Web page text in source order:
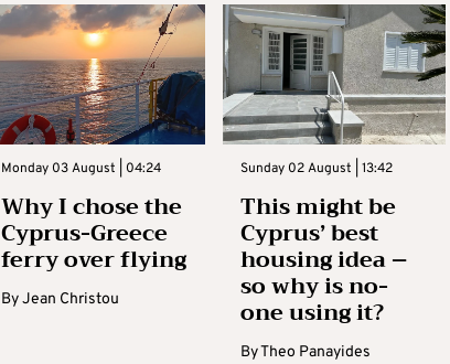
Monday 03 August | 04:24
Why I chose the
Cyprus-Greece
ferry over flying
ByJean Christou
Sunday 02 August | 13:42
This might be
Cyprus’ best
housing idea –
so why is no-
one using it?
ByTheo Panayides